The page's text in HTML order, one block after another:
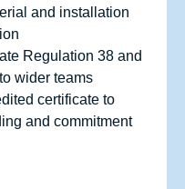
and installation
Regulation 38 and
wider teams
certificate to
and commitment